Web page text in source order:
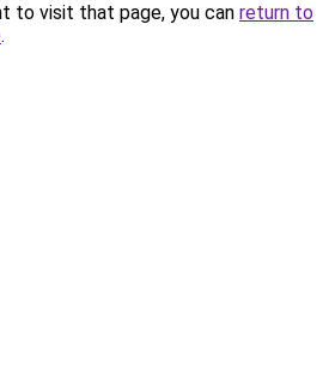
to visit that page, you can return to
.